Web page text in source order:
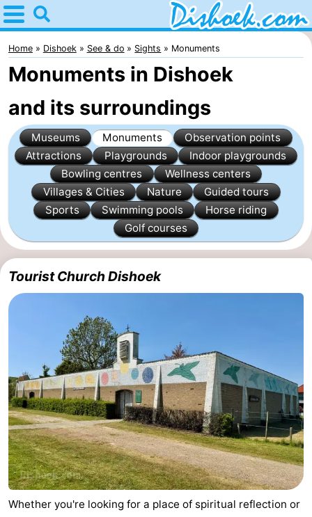
Home
Dishoek
Tips
For
kids
Spend
night
Apartments
Duinhof
Dishoek
-
Noordzee
Bed
breakfasts)
-
Duinhof
Klein
Dishoek
-
Duinzicht
-
Galgewei
-
Home Dishoek See & do Sights Monuments
Monuments in Dishoek
and its surroundings
Museums Monuments
Observation points
Attractions
Playgrounds
Indoor playgrounds
Bowling centres
Wellness centers
Villages & Cities
Nature
Guided tours
Sports
Swimming pools
Horse riding
Golf courses
Tourist Church Dishoek
Whether you're looking for a place of spiritual reflection or